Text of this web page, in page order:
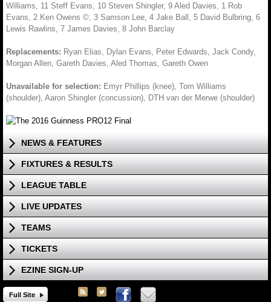
Williams, 11 Steff Evans, 10 Steven Shingler, 9 Aled Davies, 1 Rob
Evans, 2 Ken Owens ©, 3 Samson Lee, 4 Jake Ball, 5 David Bulbring, 6
Lewis Rawlins, 7 James Davies, 8 John Barclay
Replacements: Ryan Elias, Dylan Evans, Peter Edwards, Jack Condy,
Morgan Allen, Gareth Davies, Aled Thomas, Gareth Owen
Unavailable for selection: Emyr Phillips (knee), Tom Williams
(shoulder), Aaron Shingler (concussion), DTH van der Merwe (shoulder)
NEWS & FEATURES
FIXTURES & RESULTS
LEAGUE TABLE
LIVE UPDATES
TEAMS
TICKETS
EZINE SIGN-UP
Full Site